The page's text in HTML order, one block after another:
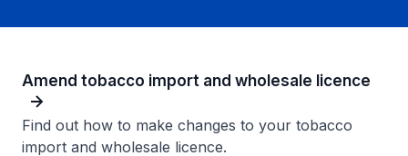
Amend tobacco import and wholesale licence
Find out how to make changes to your tobacco
import and wholesale licence.